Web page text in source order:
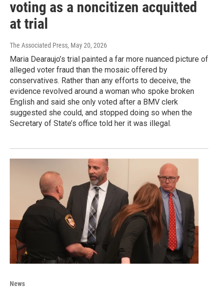
voting as a noncitizen acquitted
at trial
The Associated Press, May 20, 2026
Maria Dearaujo’s trial painted a far more nuanced picture of
alleged voter fraud than the mosaic offered by
conservatives. Rather than any efforts to deceive, the
evidence revolved around a woman who spoke broken
English and said she only voted after a BMV clerk
suggested she could, and stopped doing so when the
Secretary of State’s office told her it was illegal.
News